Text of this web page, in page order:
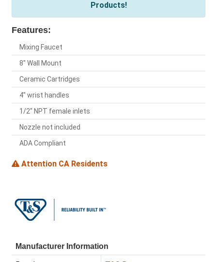
Products!
Features:
Mixing Faucet
8" Wall Mount
Ceramic Cartridges
4" wrist handles
1/2" NPT female inlets
Nozzle not included
ADA Compliant
Attention CA Residents
Manufacturer Information